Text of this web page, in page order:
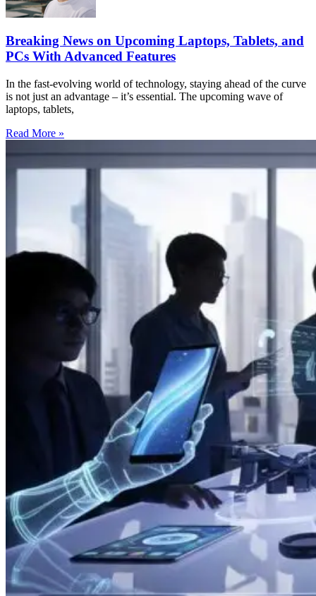
Breaking News on Upcoming Laptops, Tablets, and
PCs With Advanced Features
In the fast-evolving world of technology, staying ahead of the curve
is not just an advantage – it’s essential. The upcoming wave of
laptops, tablets,
Read More »